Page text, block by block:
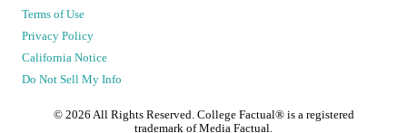
Terms of Use
Privacy Policy
California Notice
Do Not Sell My Info
© 2026 All Rights Reserved. College Factual® is a registered
trademark of Media Factual.